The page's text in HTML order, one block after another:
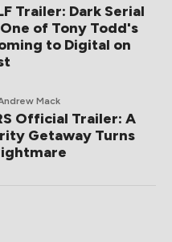
Trailer: Dark Serial
of Tony Todd's
to Digital on
Mack
Official Trailer: A
Getaway Turns